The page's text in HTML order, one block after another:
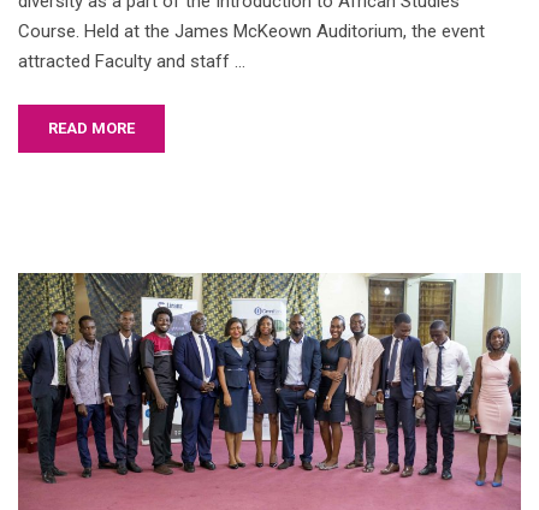
Course. Held at the James McKeown Auditorium, the event
attracted Faculty and staff …
READ MORE